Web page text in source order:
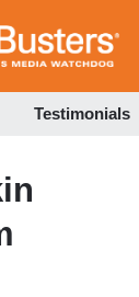
Testimonials